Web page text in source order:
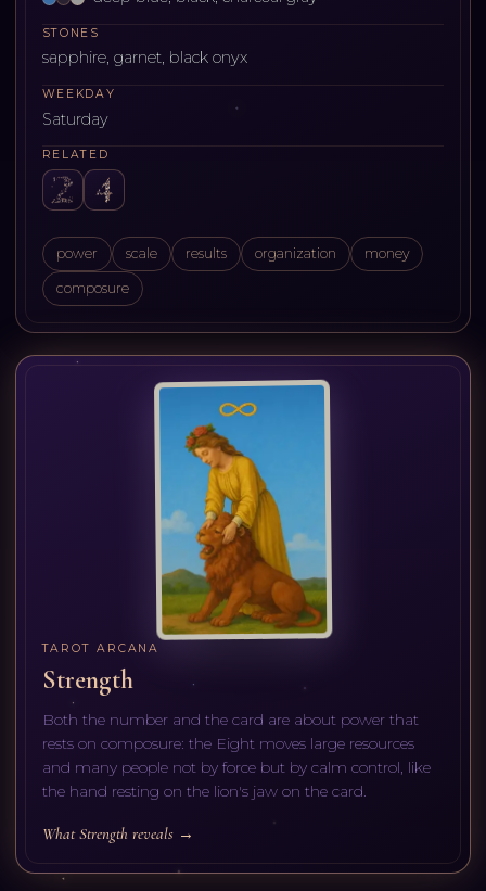
STONES
sapphire, garnet, black onyx
WEEKDAY
Saturday
RELATED
power scale results organization money
composure
TAROT ARCANA
Strength
Both the number and the card are about power that
rests on composure: the Eight moves large resources
and many people not by force but by calm control, like
the hand resting on the lion's jaw on the card.
What Strength reveals →